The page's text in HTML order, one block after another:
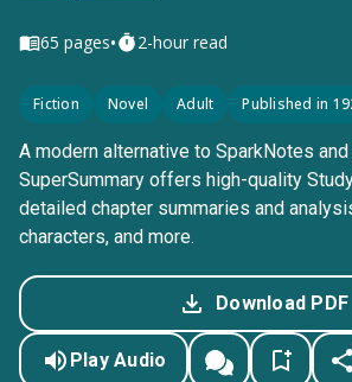
65 pages• 2-hour read
Fiction Novel Adult Published in
A modern alternative to SparkNotes
SuperSummary offers high-quality
detailed chapter summaries and
characters, and more.
Download PDF
Play Audio